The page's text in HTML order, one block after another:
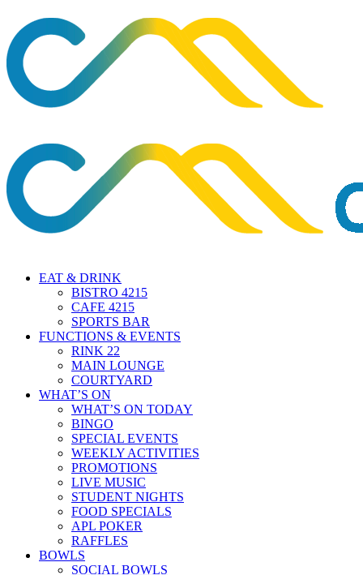
EAT & DRINK
BISTRO 4215
CAFE 4215
SPORTS BAR
FUNCTIONS & EVENTS
RINK 22
MAIN LOUNGE
COURTYARD
WHAT’S ON
WHAT’S ON TODAY
BINGO
SPECIAL EVENTS
WEEKLY ACTIVITIES
PROMOTIONS
LIVE MUSIC
STUDENT NIGHTS
FOOD SPECIALS
APL POKER
RAFFLES
BOWLS
SOCIAL BOWLS